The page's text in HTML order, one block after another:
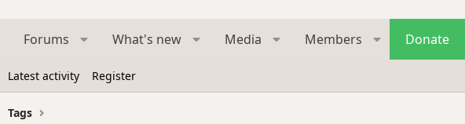
Forums What's new Media Members Donate
Latest activity Register
Tags